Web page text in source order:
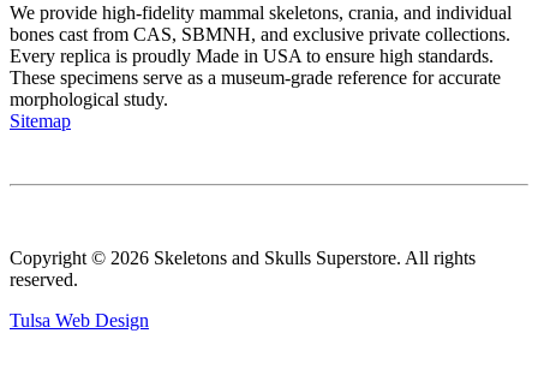
We provide high-fidelity mammal skeletons, crania, and individual
bones cast from CAS, SBMNH, and exclusive private collections.
Every replica is proudly Made in USA to ensure high standards.
These specimens serve as a museum-grade reference for accurate
morphological study.
Sitemap
Copyright © 2026 Skeletons and Skulls Superstore. All rights
reserved.
Tulsa Web Design